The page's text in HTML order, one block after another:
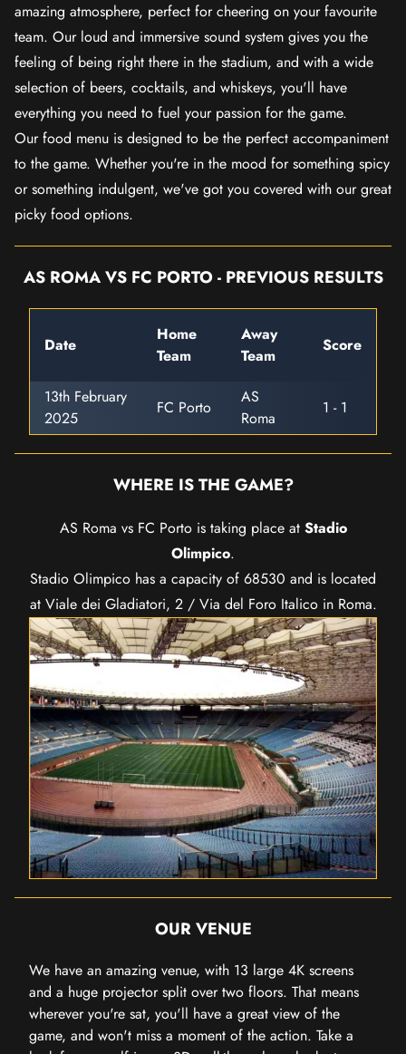
amazing atmosphere, perfect for cheering on your favourite
team. Our loud and immersive sound system gives you the
feeling of being right there in the stadium, and with a wide
selection of beers, cocktails, and whiskeys, you'll have
everything you need to fuel your passion for the game.
Our food menu is designed to be the perfect accompaniment
to the game. Whether you're in the mood for something spicy
or something indulgent, we've got you covered with our great
picky food options.
AS ROMA VS FC PORTO - PREVIOUS RESULTS
Date
Home
Team
Away
Team
Score
13th February
2025
FC Porto
AS
Roma
1 - 1
WHERE IS THE GAME?
AS Roma vs FC Porto is taking place at Stadio
Olimpico.
Stadio Olimpico has a capacity of 68530 and is located
at Viale dei Gladiatori, 2 / Via del Foro Italico in Roma.
OUR VENUE
We have an amazing venue, with 13 large 4K screens
and a huge projector split over two floors. That means
wherever you're sat, you'll have a great view of the
game, and won't miss a moment of the action. Take a